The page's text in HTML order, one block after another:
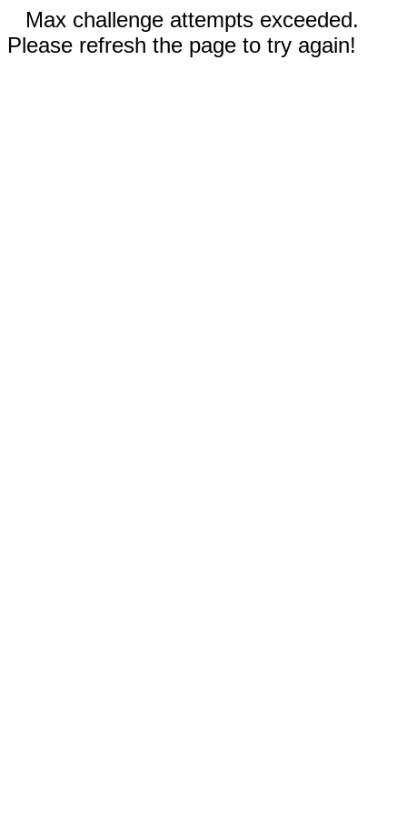
Max challenge attempts exceeded.
Please refresh the page to try again!